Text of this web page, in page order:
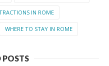
IN ROME
WHERE TO STAY IN ROME
POSTS